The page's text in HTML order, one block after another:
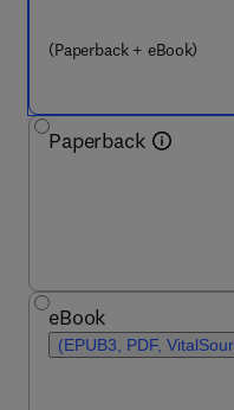
(Paperback + eBook)
Paperback
eBook
(EPUB3, PDF,